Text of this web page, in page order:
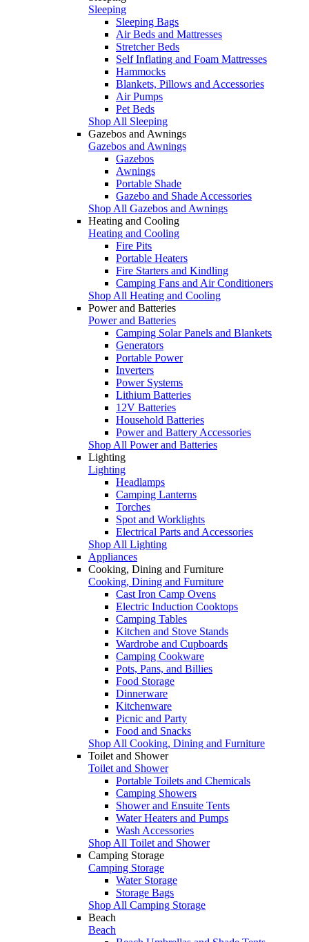
Sleeping
Sleeping Bags
Air Beds and Mattresses
Stretcher Beds
Self Inflating and Foam Mattresses
Hammocks
Blankets, Pillows and Accessories
Air Pumps
Pet Beds
Shop All Sleeping
Gazebos and Awnings
Gazebos and Awnings
Gazebos
Awnings
Portable Shade
Gazebo and Shade Accessories
Shop All Gazebos and Awnings
Heating and Cooling
Heating and Cooling
Fire Pits
Portable Heaters
Fire Starters and Kindling
Camping Fans and Air Conditioners
Shop All Heating and Cooling
Power and Batteries
Power and Batteries
Camping Solar Panels and Blankets
Generators
Portable Power
Inverters
Power Systems
Lithium Batteries
12V Batteries
Household Batteries
Power and Battery Accessories
Shop All Power and Batteries
Lighting
Lighting
Headlamps
Camping Lanterns
Torches
Spot and Worklights
Electrical Parts and Accessories
Shop All Lighting
Appliances
Cooking, Dining and Furniture
Cooking, Dining and Furniture
Cast Iron Camp Ovens
Electric Induction Cooktops
Camping Tables
Kitchen and Stove Stands
Wardrobe and Cupboards
Camping Cookware
Pots, Pans, and Billies
Food Storage
Dinnerware
Kitchenware
Picnic and Party
Food and Snacks
Shop All Cooking, Dining and Furniture
Toilet and Shower
Toilet and Shower
Portable Toilets and Chemicals
Camping Showers
Shower and Ensuite Tents
Water Heaters and Pumps
Wash Accessories
Shop All Toilet and Shower
Camping Storage
Camping Storage
Water Storage
Storage Bags
Shop All Camping Storage
Beach
Beach